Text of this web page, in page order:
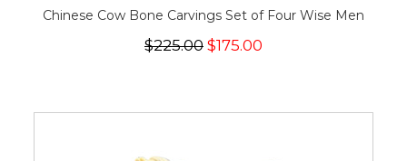
Chinese Cow Bone Carvings Set of Four Wise Men
$225.00 $175.00